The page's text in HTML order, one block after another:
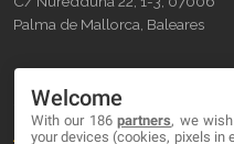
Palma de Mallorca, Baleares
About
Welcome
With our 186partners, we
your devices (cookies, pixels in